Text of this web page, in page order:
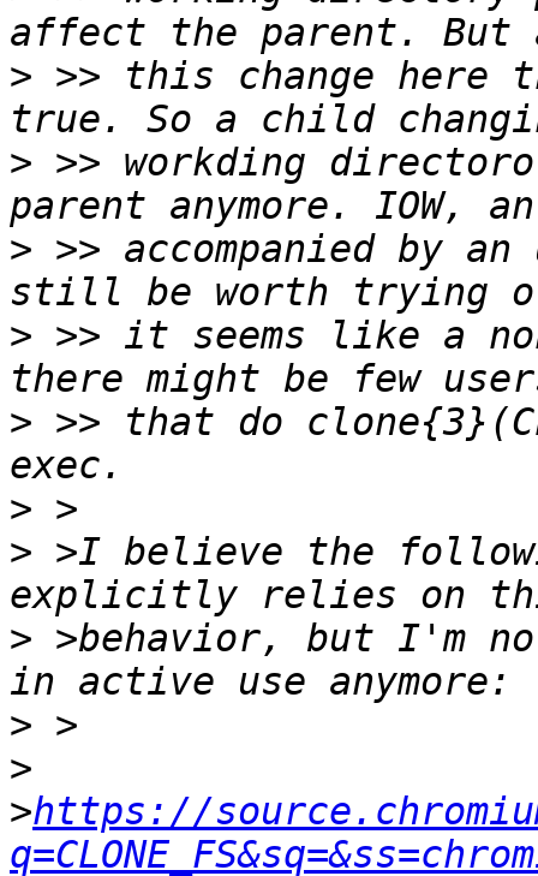
> >> this change here
> >> workding
> >> accompanied by an
> >> it seems like a
> >> that do
>
> >I believe the
> >behavior, but I'm
>
>
>https://